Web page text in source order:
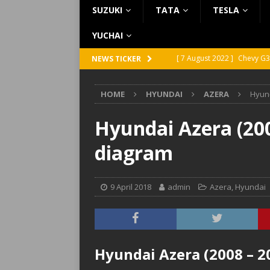
SUZUKI TATA TESLA
YUCHAI
NEWS TICKER [ 7 August 2022 ] Chevy
[ 5 August 2022 ]
GMC
[ 31 July 2022 ]
Infiniti
Infiniti
HOME HYUNDAI AZERA
Hyundai Azera
diagram
9 April 2018 admin Azera, Hyundai
Hyundai Azera (2008 –